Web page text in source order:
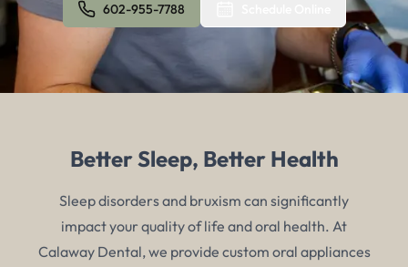
602-955-7788
Better Sleep, Better Health
Sleep disorders and bruxism can significantly
impact your quality of life and oral health. At
Calaway Dental, we provide custom oral appliances